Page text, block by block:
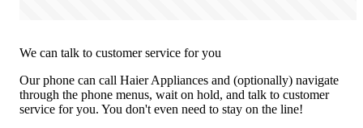
We can talk to customer service for you
Our phone can call Haier Appliances and (optionally) navigate
through the phone menus, wait on hold, and talk to customer
service for you. You don't even need to stay on the line!